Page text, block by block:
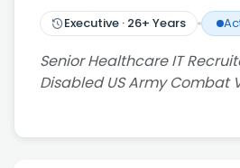
Executive · 26+ Years
Senior Healthcare IT
Disabled US Army Combat